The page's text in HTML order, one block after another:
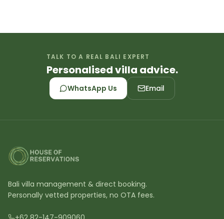
TALK TO A REAL BALI EXPERT
Personalised villa advice.
WhatsApp Us Email
Bali villa management & direct booking.
Personally vetted properties, no OTA fees.